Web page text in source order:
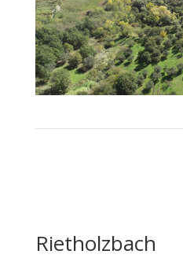
Rietholzbach